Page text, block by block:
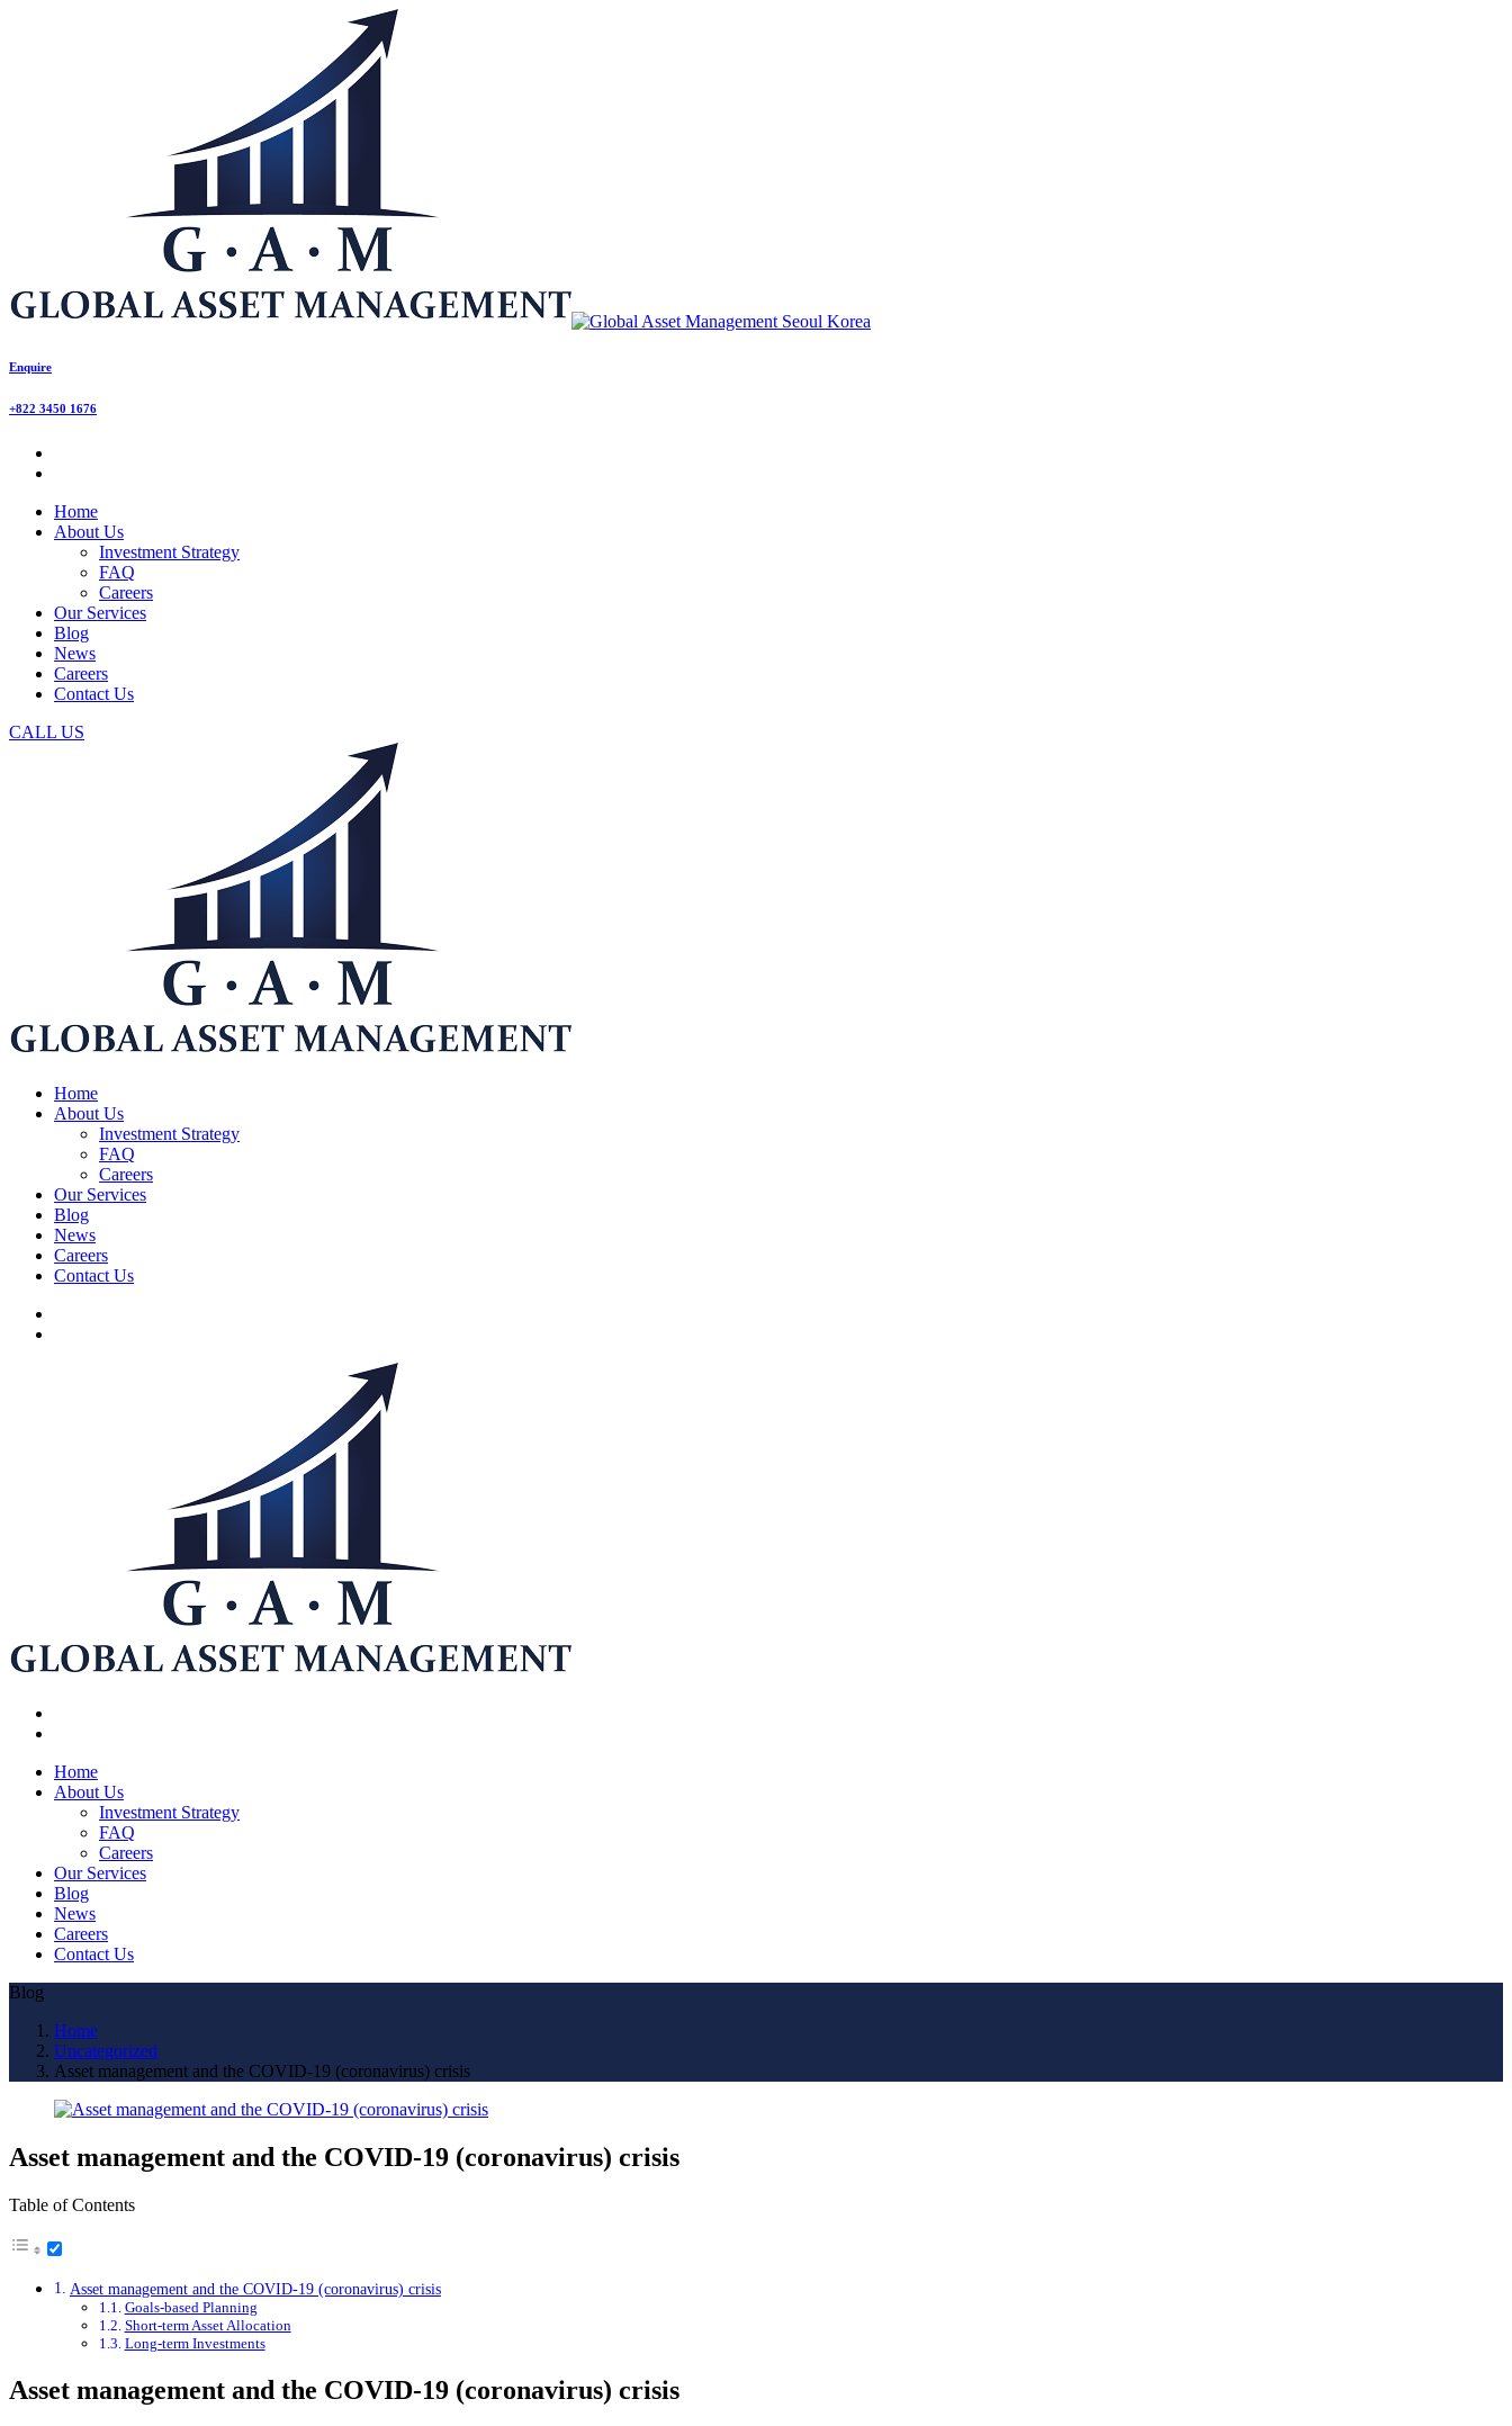
Enquire
+822 3450 1676
Home
About Us
Investment Strategy
FAQ
Careers
Our Services
Blog
News
Careers
Contact Us
CALL US
Home
About Us
Investment Strategy
FAQ
Careers
Our Services
Blog
News
Careers
Contact Us
Home
About Us
Investment Strategy
FAQ
Careers
Our Services
Blog
News
Careers
Contact Us
Blog
Home
Uncategorized
Asset management and the COVID-19 (coronavirus) crisis
Asset management and the COVID-19 (coronavirus) crisis
Table of Contents
Asset management and the COVID-19 (coronavirus) crisis
Goals-based Planning
Short-term Asset Allocation
Long-term Investments
Asset management and the COVID-19 (coronavirus) crisis